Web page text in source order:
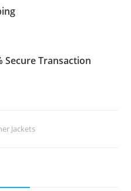
Secure Transaction
Jackets